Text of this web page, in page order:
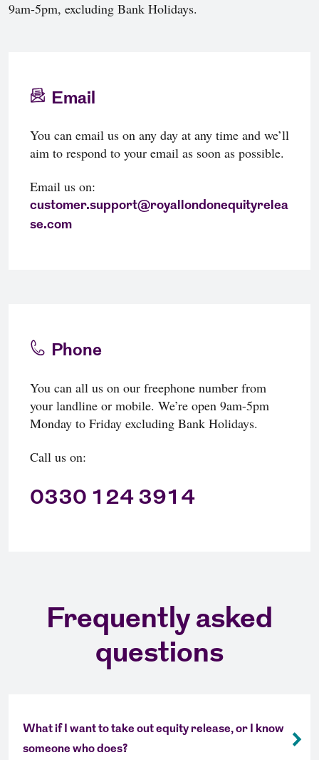
9am-5pm, excluding Bank Holidays.
Email
You can email us on any day at any time and we’ll
aim to respond to your email as soon as possible.
Email us on:
customer.support@royallondonequityrelea
se.com
Phone
You can all us on our freephone number from
your landline or mobile. We’re open 9am-5pm
Monday to Friday excluding Bank Holidays.
Call us on:
0330 124 3914
Frequently asked
questions
What if I want to take out equity release, or I know
someone who does?